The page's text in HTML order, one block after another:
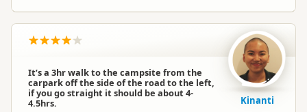
It’s a 3hr walk to the campsite from the
carpark off the side of the road to the left,
if you go straight it should be about 4-
4.5hrs.
Kinanti